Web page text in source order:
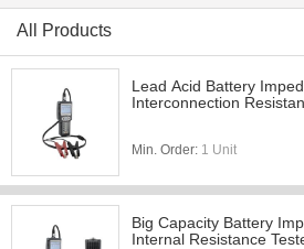
All Products
Lead Acid Battery
Interconnection
Min. Order: 1 Unit
Big Capacity Battery
Internal Resistance